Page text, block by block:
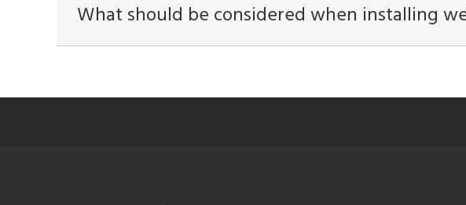
What should be considered when installing